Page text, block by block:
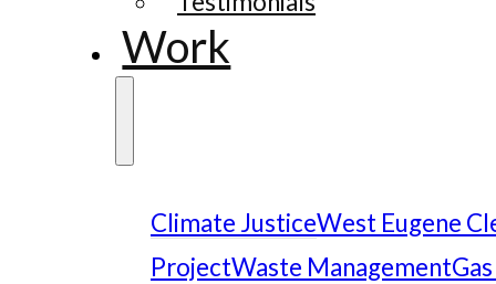
Work
Climate JusticeWest Eugene
ProjectWaste Management